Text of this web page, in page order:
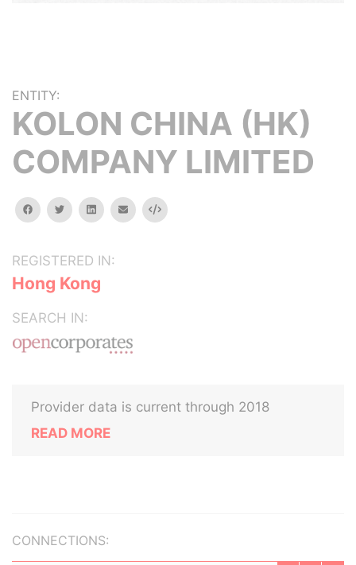
ENTITY:
KOLON CHINA (HK)
COMPANY LIMITED
facebooktwitterlinkedinemail Embed
REGISTERED IN:
Hong Kong
SEARCH IN:
Provider data is current through 2018
READ MORE
CONNECTIONS: